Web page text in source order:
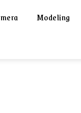
Modeling